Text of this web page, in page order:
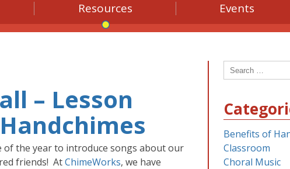
Resources Events
– Lesson
of the year to introduce songs about our
friends! AtChimeWorks, we have
Search
for:
Benefits of
Classroom
Choral Music